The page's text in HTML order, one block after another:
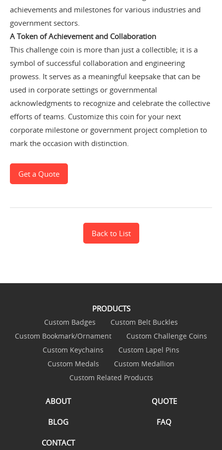
achievements and milestones for various industries and
government sectors.
A Token of Achievement and Collaboration
This challenge coin is more than just a collectible; it is a
symbol of successful collaboration and engineering
prowess. It serves as a meaningful keepsake that can be
used in corporate settings or governmental
acknowledgments to recognize and celebrate the collective
efforts of teams. Customize this coin for your next
corporate milestone or government project completion to
mark the occasion with distinction.
Get a Quote
Back to List
PRODUCTS
Custom Badges
Custom Belt Buckles
Custom Bookmark/Ornament
Custom Challenge Coins
Custom Keychains
Custom Lapel Pins
Custom Medals
Custom Medallion
Custom Related Products
ABOUT QUOTE
BLOG FAQ
CONTACT